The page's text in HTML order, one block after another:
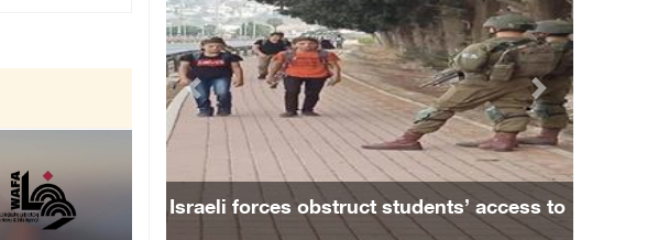
Six Palestinians injured in colonist attack ...
08/August/2026 10:21 PM
Seven Palestinians detained after colonists ...
08/August/2026 09:37 PM
15 Palestinians suffer tear gas inhalation d ...
08/August/2026 08:32 PM
Colonists attack Abu Falah village northeast ...
Israeli forces obstruct students’ access to
Previous Next